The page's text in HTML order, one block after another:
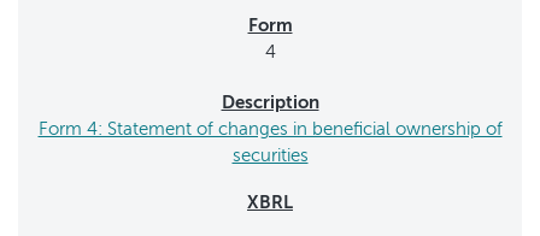
4
Form 4: Statement of changes in beneficial ownership of
securities